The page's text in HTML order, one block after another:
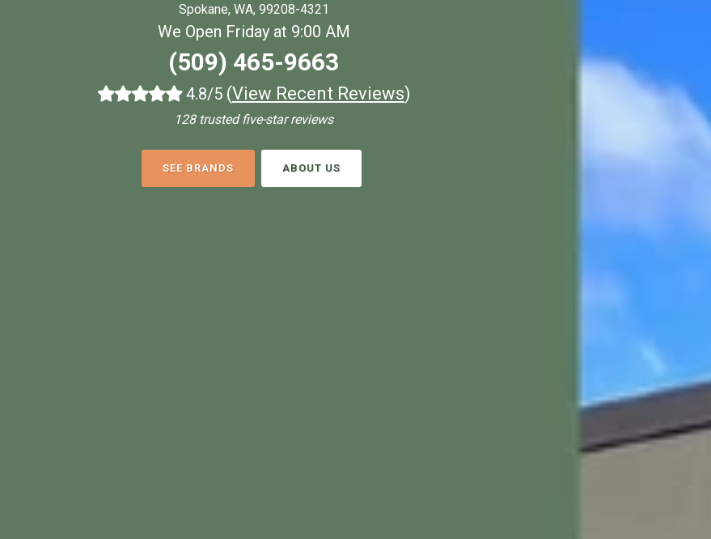
Spokane, WA, 99208-4321
We Open Friday at 9:00 AM
(509) 465-9663
4.8/5 (View Recent Reviews)
128 trusted five-star reviews
SEE BRANDS ABOUT US